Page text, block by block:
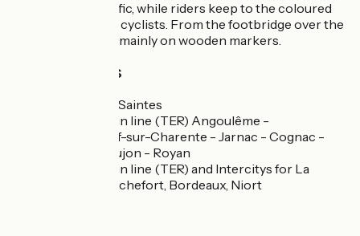
for motorized traffic, while riders keep to the coloured
band reserved for cyclists. From the footbridge over the
Né, signposting is mainly on wooden markers.
Train stations
Cognac and Saintes
Regional train line (TER) Angoulême -
Châteauneuf-sur-Charente - Jarnac - Cognac -
Saintes - Saujon - Royan
Regional train line (TER) and Intercitys for La
Rochelle, Rochefort, Bordeaux, Niort